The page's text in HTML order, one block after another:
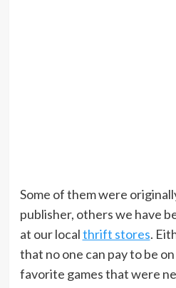
Some of them were
publisher, others we have
at our localthrift stores.
that no one can pay to be
favorite games that were